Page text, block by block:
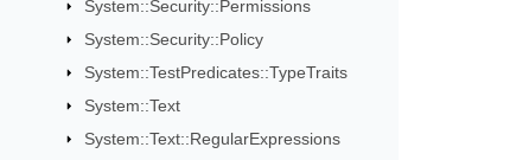
System::Security::Permissions
System::Security::Policy
System::TestPredicates::TypeTraits
System::Text
System::Text::RegularExpressions